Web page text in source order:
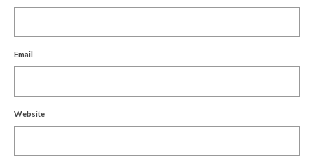
Email
Website